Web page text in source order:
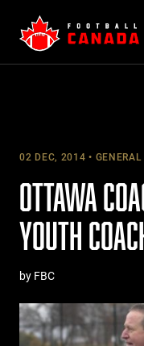
content
02 DEC, 2014 GENERAL
OTTAWA
YOUTH
by FBC